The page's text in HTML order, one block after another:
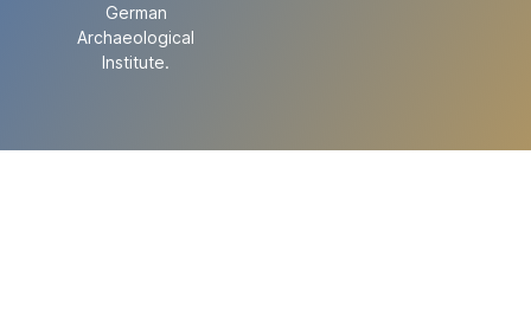
German
Archaeological
Institute.